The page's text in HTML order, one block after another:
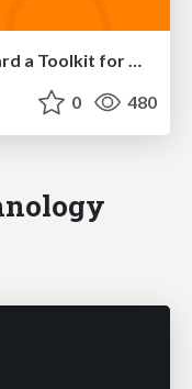
Content Strategy Myopia: Toward a Toolkit for Better Content
0 480